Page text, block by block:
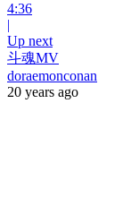
4:36
|
Up next
斗魂MV
doraemonconan
20 years ago